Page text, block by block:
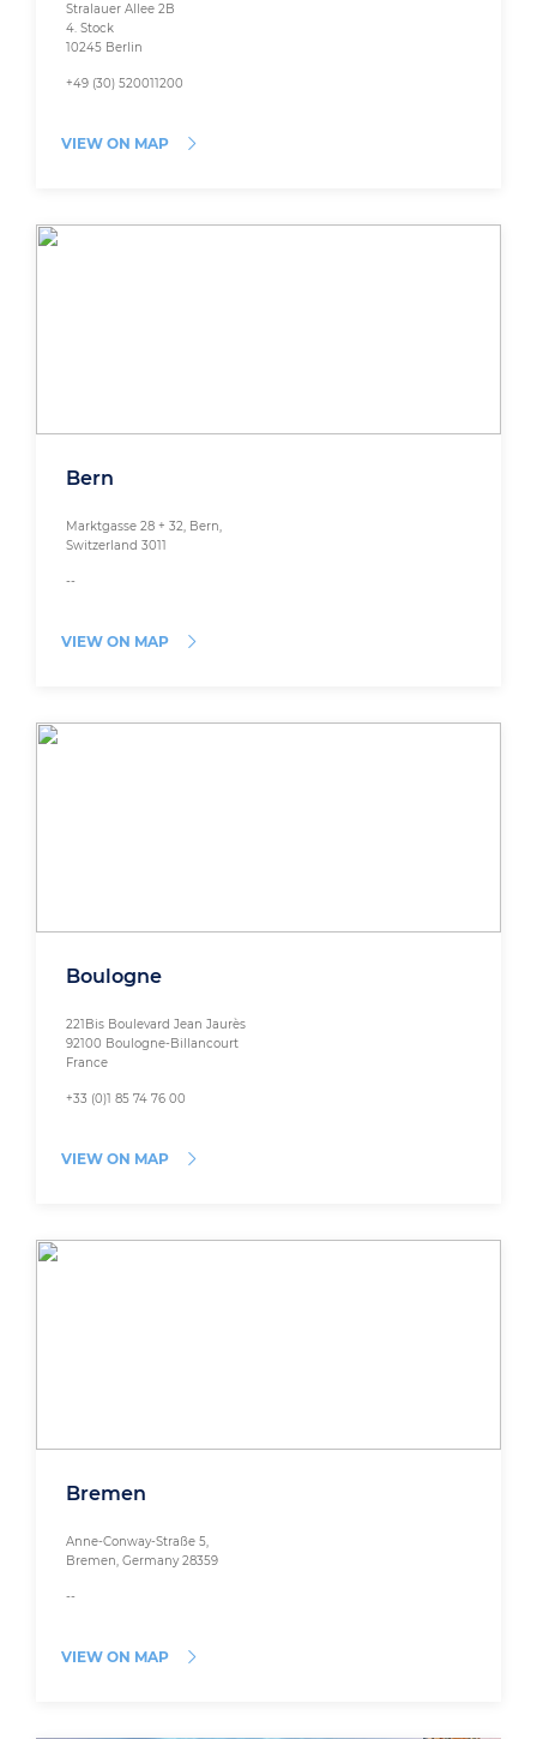
Stralauer Allee 2B
4. Stock
10245 Berlin
+49 (30) 520011200
VIEW ON MAP
Bern
Marktgasse 28 + 32, Bern,
Switzerland 3011
--
VIEW ON MAP
Boulogne
221Bis Boulevard Jean Jaurès
92100 Boulogne-Billancourt
France
+33 (0)1 85 74 76 00
VIEW ON MAP
Bremen
Anne-Conway-Straße 5,
Bremen, Germany 28359
--
VIEW ON MAP